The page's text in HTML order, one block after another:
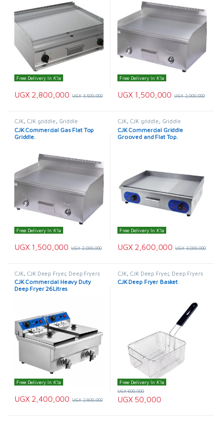
Free Delivery In K'la
UGX2,800,000 UGX3,500,000
Free Delivery In K'la
UGX1,500,000 UGX2,000,000
CJK, CJK griddle, Griddle
CJK Commercial Gas Flat Top
Griddle.
Free Delivery In K'la
UGX1,500,000 UGX2,000,000
CJK, CJK griddle, Griddle
CJK Commercial Griddle
Grooved and Flat Top.
Free Delivery In K'la
UGX2,600,000 UGX3,000,000
CJK CJK Deep Fryer, Deep Fryers
CJK Commercial Heavy Duty
Deep Fryer 26Litres
Free Delivery In K'la
UGX2,400,000 UGX2,800,000
CJK CJK Deep Fryer, Deep Fryers
CJK Deep Fryer Basket
Free Delivery In K'la
UGX50,000
UGX600,000